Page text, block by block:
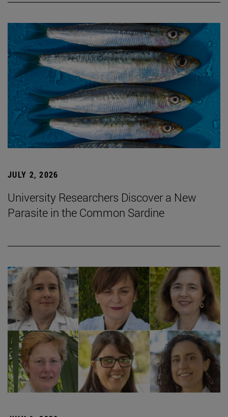
JULY 2, 2026
University Researchers Discover a New
Parasite in the Common Sardine